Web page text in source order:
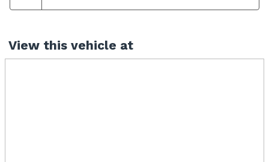
View this vehicle at